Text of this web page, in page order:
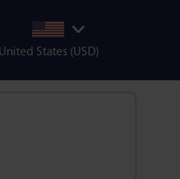
United States (USD)